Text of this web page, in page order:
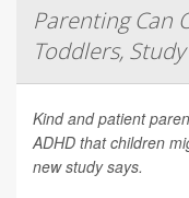
Parenting Can
Toddlers, Study
Kind and patient
ADHD that children
new study says.